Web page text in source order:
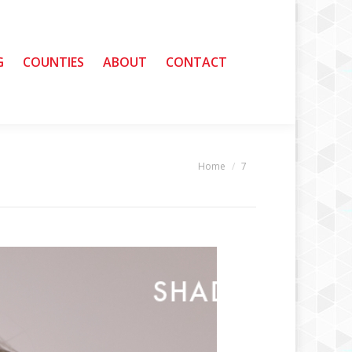
COUNTIES ABOUT CONTACT
You are here:
Home 7
COUNTIES ABOUT CONTACT